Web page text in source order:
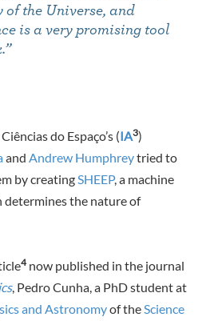
the Universe, and
is a very promising tool
”
do Espaço’s (IA3)
and Andrew Humphreytried to
by creating SHEEP, a machine
determines the nature of
4now published in the journal
, Pedro Cunha, a PhD student at
and Astronomyof the Science